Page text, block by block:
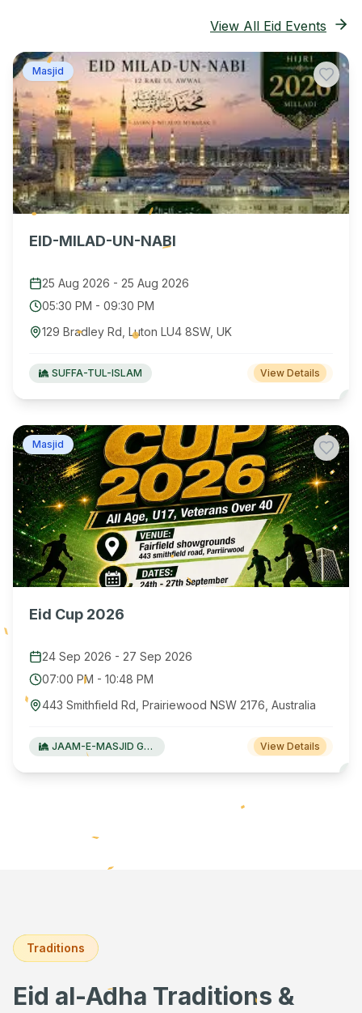
View All Eid Events
Masjid
EID-MILAD-UN-NABI
25 Aug 2026 - 25 Aug 2026
05:30 PM - 09:30 PM
129 Bradley Rd, Luton LU4 8SW, UK
SUFFA-TUL-ISLAM View Details
Masjid
Eid Cup 2026
24 Sep 2026 - 27 Sep 2026
07:00 PM - 10:48 PM
443 Smithfield Rd, Prairiewood NSW 2176, Australia
JAAM-E-MASJID Green Valley View Details
Traditions
Eid al-Adha Traditions &